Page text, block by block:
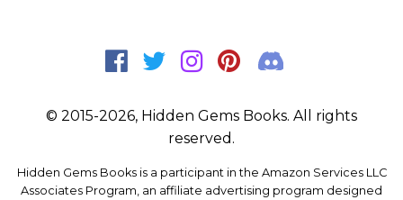
© 2015-2026, Hidden Gems Books. All rights
reserved.
Hidden Gems Books is a participant in the Amazon Services LLC
Associates Program, an affiliate advertising program designed